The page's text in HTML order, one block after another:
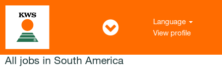
Language
View profile
All jobs in South America